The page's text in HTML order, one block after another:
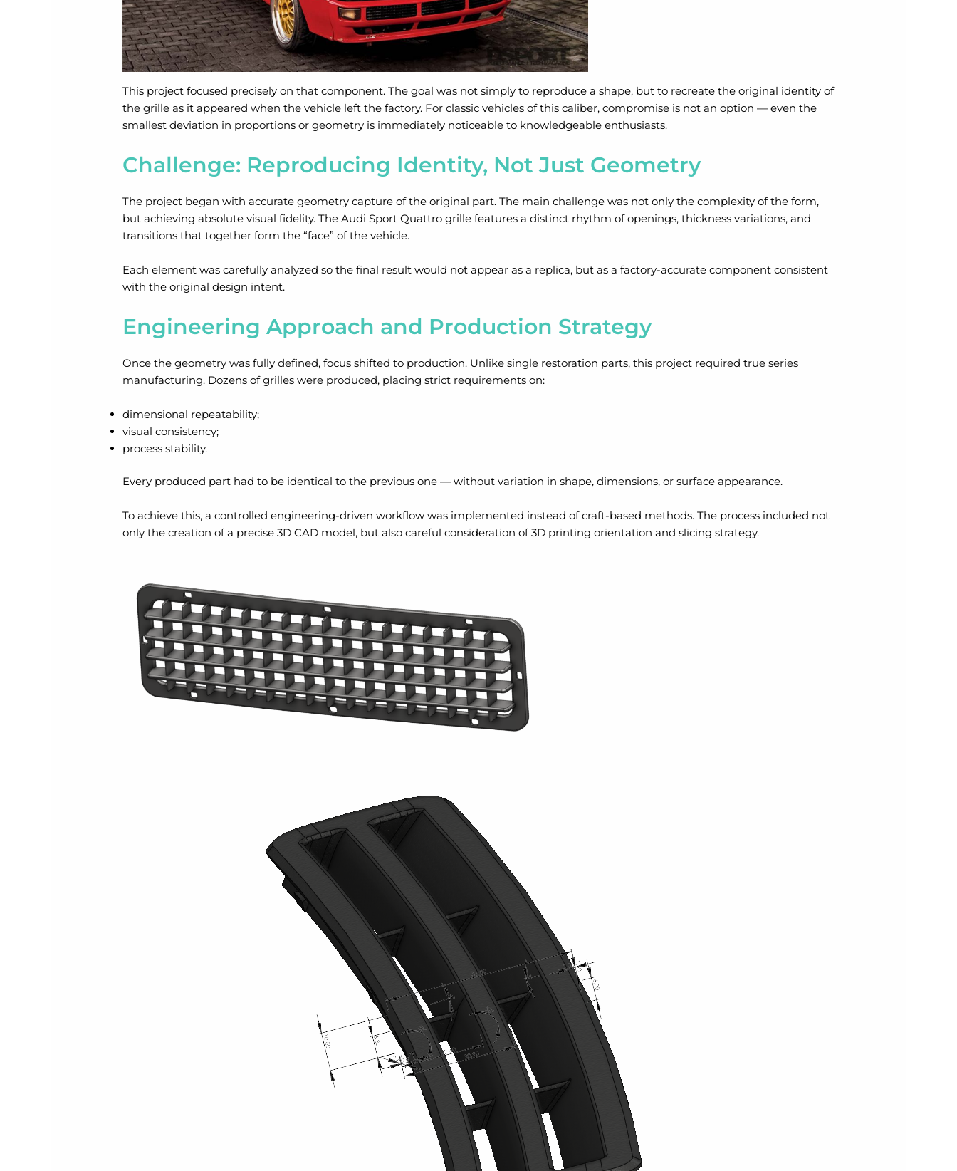
This project focused precisely on that component. The goal was not simply to reproduce a shape, but to recreate the original identity of
the grille as it appeared when the vehicle left the factory. For classic vehicles of this caliber, compromise is not an option — even the
smallest deviation in proportions or geometry is immediately noticeable to knowledgeable enthusiasts.
Challenge: Reproducing Identity, Not Just Geometry
The project began with accurate geometry capture of the original part. The main challenge was not only the complexity of the form,
but achieving absolute visual fidelity. The Audi Sport Quattro grille features a distinct rhythm of openings, thickness variations, and
transitions that together form the “face” of the vehicle.
Each element was carefully analyzed so the final result would not appear as a replica, but as a factory-accurate component consistent
with the original design intent.
Engineering Approach and Production Strategy
Once the geometry was fully defined, focus shifted to production. Unlike single restoration parts, this project required true series
manufacturing. Dozens of grilles were produced, placing strict requirements on:
dimensional repeatability;
visual consistency;
process stability.
Every produced part had to be identical to the previous one — without variation in shape, dimensions, or surface appearance.
To achieve this, a controlled engineering-driven workflow was implemented instead of craft-based methods. The process included not
only the creation of a precise 3D CAD model, but also careful consideration of 3D printing orientation and slicing strategy.